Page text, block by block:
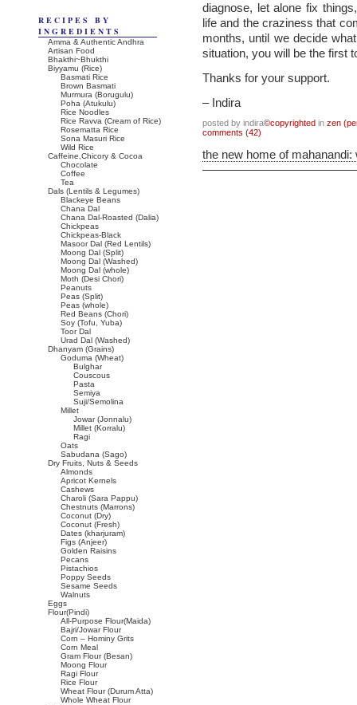
diagnose, let alone fix
life and the craziness that
months, until we decide
situation, you will be the first
Thanks for your support.
– Indira
posted by indira©copyrighted in zen
comments (42)
the new home of
RECIPES BY
INGREDIENTS
Amma & Authentic Andhra
Artisan Food
Bhakthi~Bhukthi
Biyyamu (Rice)
Basmati Rice
Brown Basmati
Murmura (Borugulu)
Poha (Atukulu)
Rice Noodles
Rice Ravva (Cream of Rice)
Rosematta Rice
Sona Masuri Rice
Wild Rice
Caffeine,Chicory & Cocoa
Chocolate
Coffee
Tea
Dals (Lentils & Legumes)
Blackeye Beans
Chana Dal
Chana Dal-Roasted (Dalia)
Chickpeas
Chickpeas-Black
Masoor Dal (Red Lentils)
Moong Dal (Split)
Moong Dal (Washed)
Moong Dal (whole)
Moth (Desi Chori)
Peanuts
Peas (Split)
Peas (whole)
Red Beans (Chori)
Soy (Tofu, Yuba)
Toor Dal
Urad Dal (Washed)
Dhanyam (Grains)
Goduma (Wheat)
Bulghar
Couscous
Pasta
Semiya
Suji/Semolina
Millet
Jowar (Jonnalu)
Millet (Korralu)
Ragi
Oats
Sabudana (Sago)
Dry Fruits, Nuts & Seeds
Almonds
Apricot Kernels
Cashews
Charoli (Sara Pappu)
Chestnuts (Marrons)
Coconut (Dry)
Coconut (Fresh)
Dates (kharjuram)
Figs (Anjeer)
Golden Raisins
Pecans
Pistachios
Poppy Seeds
Sesame Seeds
Walnuts
Eggs
Flour(Pindi)
All-Purpose Flour(Maida)
Bajri/Jowar Flour
Corn – Hominy Grits
Corn Meal
Gram Flour (Besan)
Moong Flour
Ragi Flour
Rice Flour
Wheat Flour (Durum Atta)
Whole Wheat Flour